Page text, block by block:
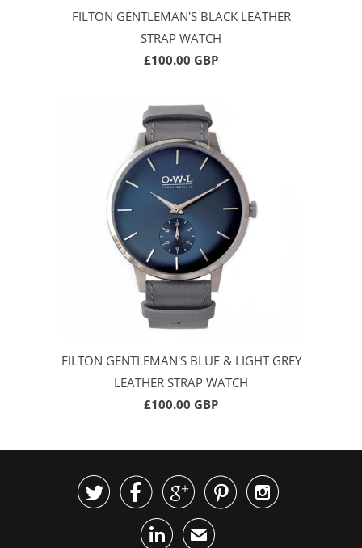
FILTON GENTLEMAN'S BLACK LEATHER
STRAP WATCH
£100.00 GBP
FILTON GENTLEMAN'S BLUE & LIGHT GREY
LEATHER STRAP WATCH
£100.00 GBP
    
 ✉